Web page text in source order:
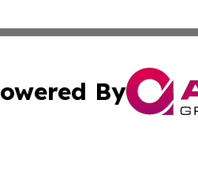
By